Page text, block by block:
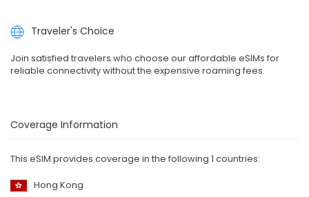
Traveler's Choice
Join satisfied travelers who choose our affordable eSIMs for
reliable connectivity without the expensive roaming fees.
Coverage Information
This eSIM provides coverage in the following 1 countries:
Hong Kong